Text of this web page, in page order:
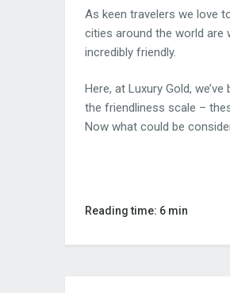
As keen travelers we love
cities around the world are
incredibly friendly.
Here, at Luxury Gold,
the friendliness scale –
Now what could be
Reading time: 6 min